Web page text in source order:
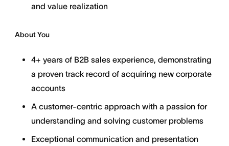
and value realization
About You
4+ years of B2B sales experience, demonstrating
a proven track record of acquiring new corporate
accounts
A customer-centric approach with a passion for
understanding and solving customer problems
Exceptional communication and presentation